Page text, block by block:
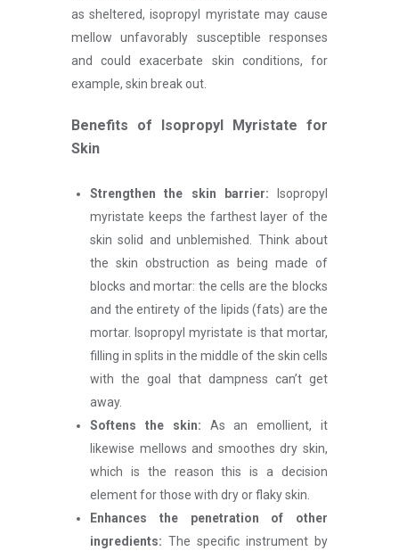
as sheltered, isopropyl myristate may cause
mellow unfavorably susceptible responses
and could exacerbate skin conditions, for
example, skin break out.
Benefits of Isopropyl Myristate for
Skin
Strengthen the skin barrier:
Isopropyl
myristate keeps the farthest layer of the
skin solid and unblemished. Think about
the skin obstruction as being made of
blocks and mortar: the cells are the blocks
and the entirety of the lipids (fats) are the
mortar. Isopropyl myristate is that mortar,
filling in splits in the middle of the skin cells
with the goal that dampness can’t get
away.
Softens the skin: As an emollient, it
likewise mellows and smoothes dry skin,
which is the reason this is a decision
element for those with dry or flaky skin.
Enhances the penetration of other
ingredients: The specific instrument by